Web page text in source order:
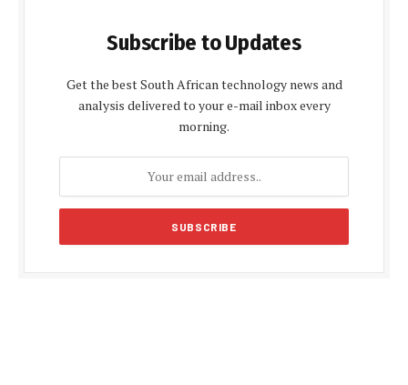
Subscribe to Updates
Get the best South African technology news and
analysis delivered to your e-mail inbox every
morning.